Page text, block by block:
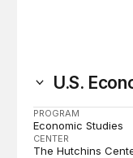
U.S.
PROGRAM
Economic Studies
CENTER
The Hutchins